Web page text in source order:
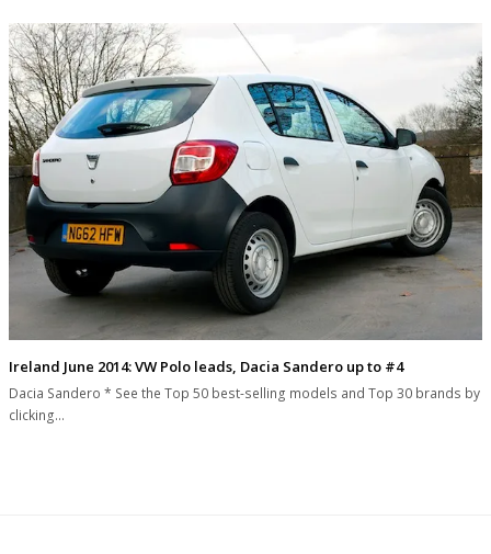
Ireland June 2014: VW Polo leads, Dacia Sandero up to #4
Dacia Sandero * See the Top 50 best-selling models and Top 30 brands by
clicking…